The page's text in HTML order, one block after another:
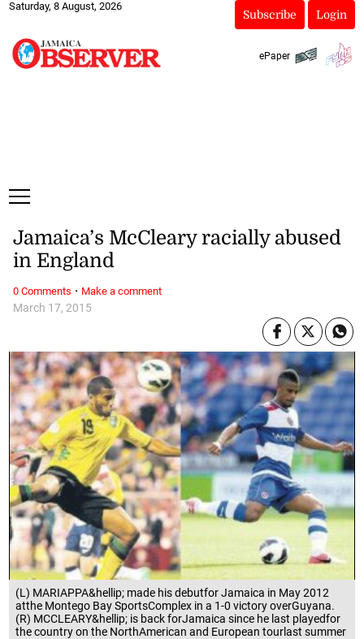
Saturday, 8 August, 2026
Subscribe Login
ePaper
(L) MARIAPPA&hellip; made his debutfor Jamaica in May 2012
atthe Montego Bay SportsComplex in a 1-0 victory overGuyana.
(R) MCCLEARY&hellip; is back forJamaica since he last playedfor
the country on the NorthAmerican and European tourlast summer
March 17, 2015
Jamaica’s McCleary racially abused
in England
0 Comments · Make a comment